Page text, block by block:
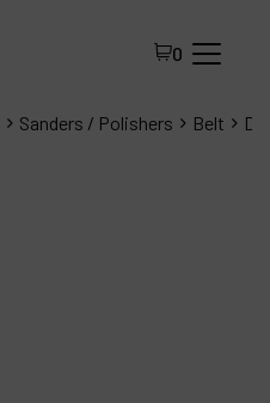
0
Sanders / Polishers Belt